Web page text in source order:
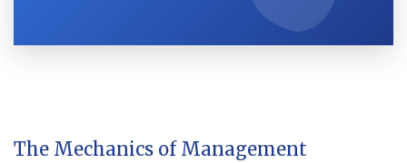
The Mechanics of Management